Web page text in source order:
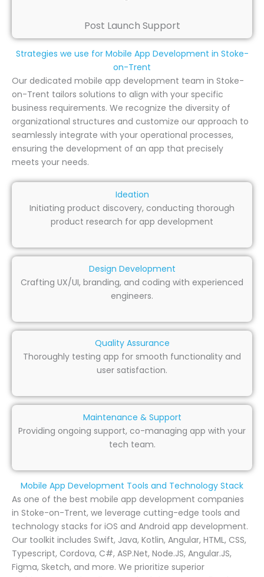
Post Launch Support
Strategies we use for Mobile App Development in Stoke-
on-Trent
Our dedicated mobile app development team in Stoke-
on-Trent tailors solutions to align with your specific
business requirements. We recognize the diversity of
organizational structures and customize our approach to
seamlessly integrate with your operational processes,
ensuring the development of an app that precisely
meets your needs.
Ideation
Initiating product discovery, conducting thorough
product research for app development
Design Development
Crafting UX/UI, branding, and coding with experienced
engineers.
Quality Assurance
Thoroughly testing app for smooth functionality and
user satisfaction.
Maintenance & Support
Providing ongoing support, co-managing app with your
tech team.
Mobile App Development Tools and Technology Stack
As one of the best mobile app development companies
in Stoke-on-Trent, we leverage cutting-edge tools and
technology stacks for iOS and Android app development.
Our toolkit includes Swift, Java, Kotlin, Angular, HTML, CSS,
Typescript, Cordova, C#, ASP.Net, Node.JS, Angular.JS,
Figma, Sketch, and more. We prioritize superior